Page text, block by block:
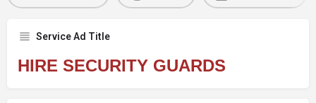
Service Ad Title
HIRE SECURITY GUARDS